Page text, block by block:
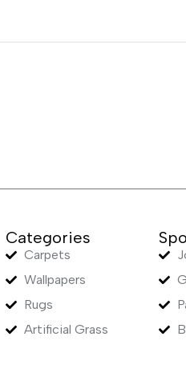
Categories
Carpets
Wallpapers
Rugs
Artificial Grass